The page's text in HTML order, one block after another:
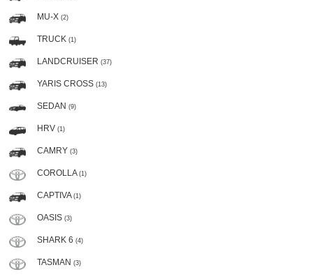
MU-X (2)
TRUCK (1)
LANDCRUISER (37)
YARIS CROSS (13)
SEDAN (9)
HRV (1)
CAMRY (3)
COROLLA (1)
CAPTIVA (1)
OASIS (3)
SHARK 6 (4)
TASMAN (3)